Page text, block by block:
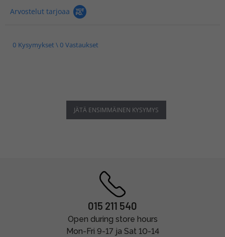
Arvostelut tarjoaa
0 Kysymykset \ 0 Vastaukset
JÄTÄ ENSIMMÄINEN KYSYMYS
015 211 540
Open during store hours
Mon-Fri 9-17 ja Sat 10-14